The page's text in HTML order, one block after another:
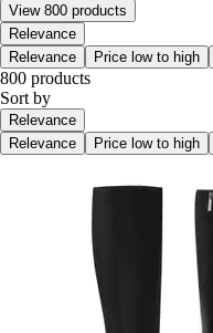
View 800 products
Relevance
Relevance
Price low to high
800 products
Sort by
Relevance
Relevance
Price low to high